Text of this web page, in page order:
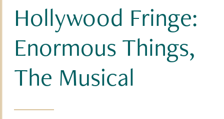
Hollywood Fringe:
Enormous Things,
The Musical